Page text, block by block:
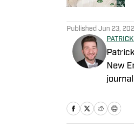
Published Jun 23,
New
Scott